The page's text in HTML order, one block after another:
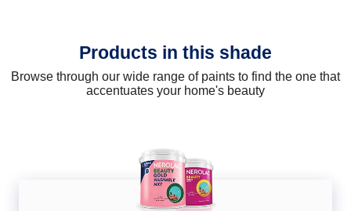
Products in this shade
Browse through our wide range of paints to find the one that
accentuates your home's beauty